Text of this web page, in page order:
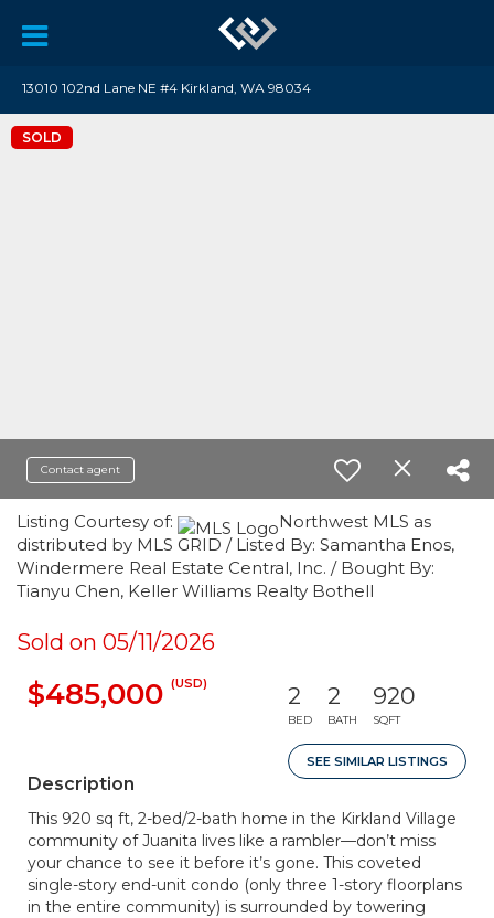
13010 102nd Lane NE #4 Kirkland, WA 98034
SOLD
Contact agent
Listing Courtesy of:
Northwest MLS as
distributed by MLS GRID / Listed By: Samantha Enos,
Windermere Real Estate Central, Inc. / Bought By:
Tianyu Chen, Keller Williams Realty Bothell
Sold on 05/11/2026
$485,000 (USD) 2
BED
2
BATH
920
SQFT
SEE SIMILAR LISTINGS
Description
This 920 sq ft, 2-bed/2-bath home in the Kirkland Village
community of Juanita lives like a rambler—don’t miss
your chance to see it before it’s gone. This coveted
single-story end-unit condo (only three 1-story floorplans
in the entire community) is surrounded by towering